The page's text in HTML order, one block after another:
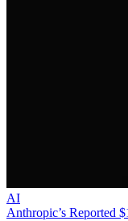
AI
Anthropic’s Reported